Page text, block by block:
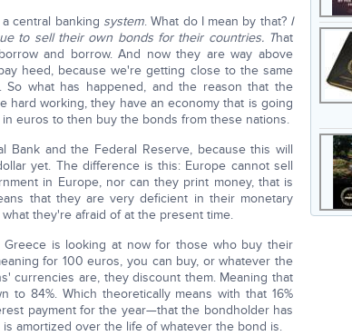
central banking system. What do I mean by that? I
to sell their own bonds for their countries. That
and borrow. And now they are way above
heed, because we're getting close to the same
what has happened, and the reason that the
hard working, they have an economy that is going
euros to then buy the bonds from these nations.
Bank and the Federal Reserve, because this will
yet. The difference is this: Europe cannot sell
in Europe, nor can they print money, that is
that they are very deficient in their monetary
they're afraid of at the present time.
is looking at now for those who buy their
for 100 euros, you can buy, or whatever the
currencies are, they discount them. Meaning that
84%. Which theoretically means with that 16%
payment for the year—that the bondholder has
amortized over the life of whatever the bond is.